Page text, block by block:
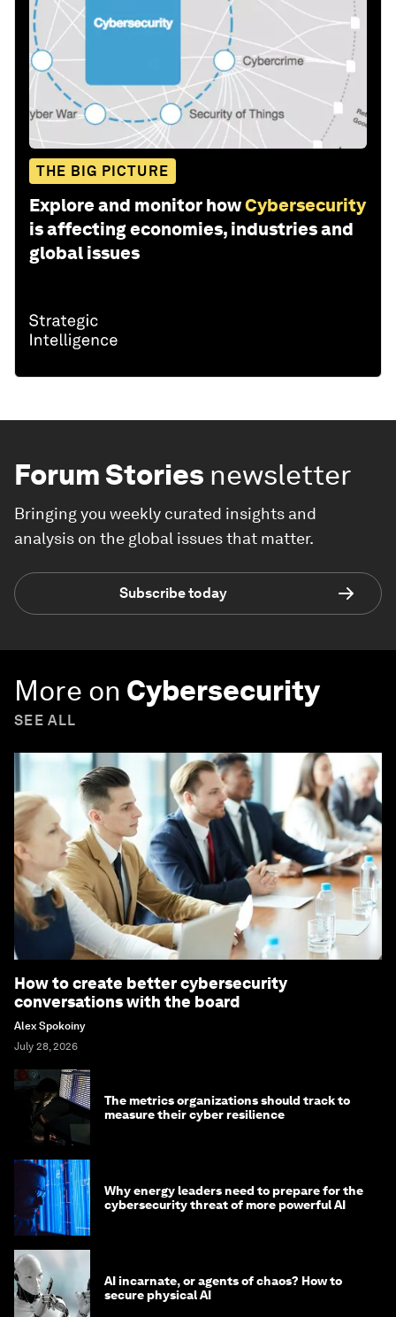
THE BIG PICTURE
Explore and monitor howCybersecurity
is affecting economies, industries and
global issues
Forum Stories newsletter
Bringing you weekly curated insights and
analysis on the global issues that matter.
Subscribe today
More on Cybersecurity
SEE ALL
How to create better cybersecurity
conversations with the board
Alex Spokoiny
July 28, 2026
The metrics organizations should track to
measure their cyber resilience
Why energy leaders need to prepare for the
cybersecurity threat of more powerful AI
AI incarnate, or agents of chaos? How to
secure physical AI